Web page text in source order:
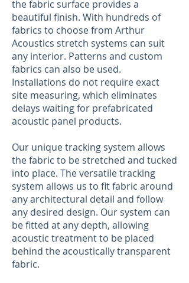
the fabric surface provides a
beautiful finish. With hundreds of
fabrics to choose from Arthur
Acoustics stretch systems can suit
any interior. Patterns and custom
fabrics can also be used.
Installations do not require exact
site measuring, which eliminates
delays waiting for prefabricated
acoustic panel products.
Our unique tracking system allows
the fabric to be stretched and tucked
into place. The versatile tracking
system allows us to fit fabric around
any architectural detail and follow
any desired design. Our system can
be fitted at any depth, allowing
acoustic treatment to be placed
behind the acoustically transparent
fabric.